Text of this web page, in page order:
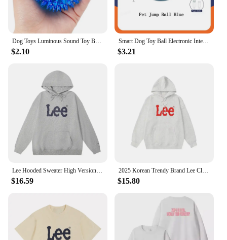
Dog Toys Luminous Sound Toy Bouncy Ball Pet Toy Flash Thorn Ball Molar Tooth Cleaning Toy Cat Dog Accessories
$2.10
Smart Dog Toy Ball Electronic Interactive Pet Toy Moving Ball USB Automatic Moving Bouncing for Puppy Birthday Gift Cat Products
$3.21
Lee Hooded Sweater High Version Print Women's Korean Ins Style Versatile Casual Men's Hoodie Loose Top Couple Unisex
$16.59
2025 Korean Trendy Brand Lee Classic Logo Long-sleeved Hooded Women Sweater Crew Neck Men Loose and Versatile Couple Outfit
$15.80